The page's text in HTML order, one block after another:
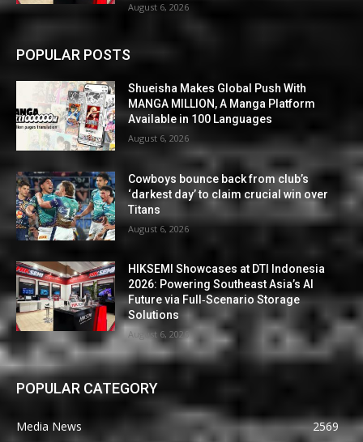
August 6, 2026
POPULAR POSTS
Shueisha Makes Global Push With
MANGA MILLION, A Manga Platform
Available in 100 Languages
August 6, 2026
Cowboys bounce back from club’s
‘darkest day’ to claim crucial win over
Titans
August 6, 2026
HIKSEMI Showcases at DTI Indonesia
2026: Powering Southeast Asia’s AI
Future via Full‑Scenario Storage
Solutions
August 6, 2026
POPULAR CATEGORY
Media News
2569